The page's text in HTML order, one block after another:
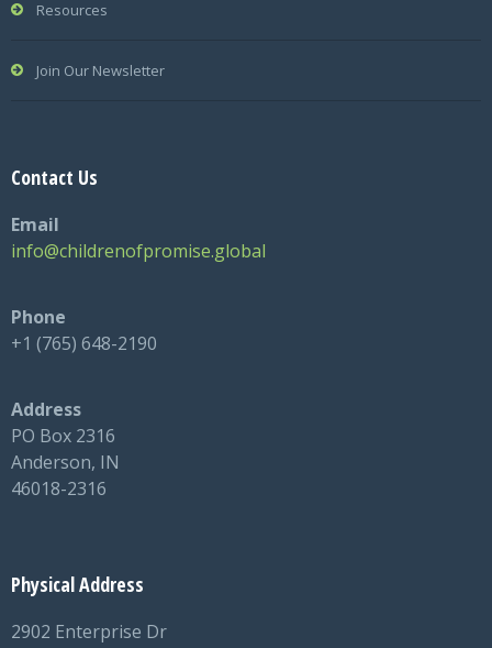
Resources
Join Our Newsletter
Contact Us
Email
info@childrenofpromise.global
Phone
+1 (765) 648-2190
Address
PO Box 2316
Anderson, IN
46018-2316
Physical Address
2902 Enterprise Dr